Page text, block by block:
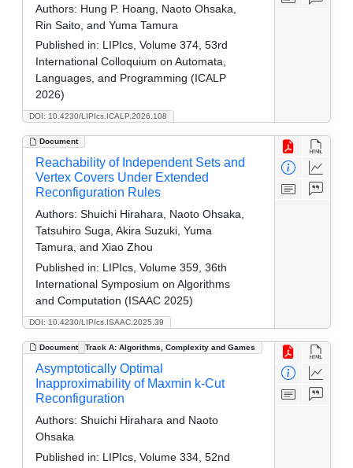
DOI: 10.4230/LIPIcs.ICALP.2026.108
Authors: Hung P. Hoang, Naoto Ohsaka,
Rin Saito, and Yuma Tamura
Published in: LIPIcs, Volume 374, 53rd
International Colloquium on Automata,
Languages, and Programming (ICALP
2026)
Document
DOI: 10.4230/LIPIcs.ISAAC.2025.39
Reachability of Independent Sets and
Vertex Covers Under Extended
Reconfiguration Rules
Authors: Shuichi Hirahara, Naoto Ohsaka,
Tatsuhiro Suga, Akira Suzuki, Yuma
Tamura, and Xiao Zhou
Published in: LIPIcs, Volume 359, 36th
International Symposium on Algorithms
and Computation (ISAAC 2025)
Document Track A: Algorithms, Complexity and Games
Asymptotically Optimal
Inapproximability of Maxmin k-Cut
Reconfiguration
Authors: Shuichi Hirahara and Naoto
Ohsaka
Published in: LIPIcs, Volume 334, 52nd